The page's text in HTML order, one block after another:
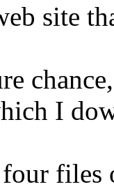
site
I